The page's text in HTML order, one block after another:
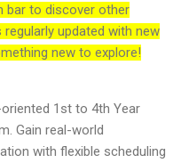
bar to discover other
updated with new
new to explore!
1st to 4th Year
Gain real-world
with flexible scheduling